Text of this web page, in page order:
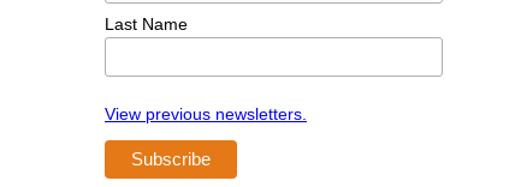
Last Name
View previous newsletters.